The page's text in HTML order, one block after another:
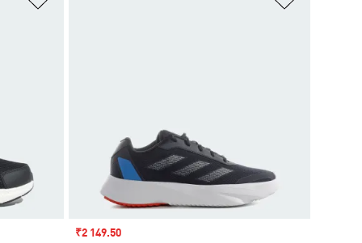
Sale price
₹2 149.50